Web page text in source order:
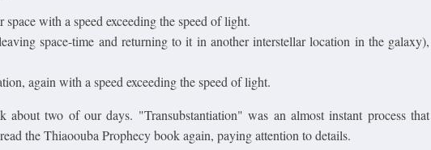
with a speed exceeding the speed of light.
space-time and returning to it in another interstellar location in the galaxy),
again with a speed exceeding the speed of light.
two of our days. "Transubstantiation" was an almost instant process that
the Thiaoouba Prophecy book again, paying attention to details.